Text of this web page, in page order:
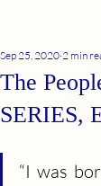
The
SERIES,
Sep 25, 2020 2 min
“I was